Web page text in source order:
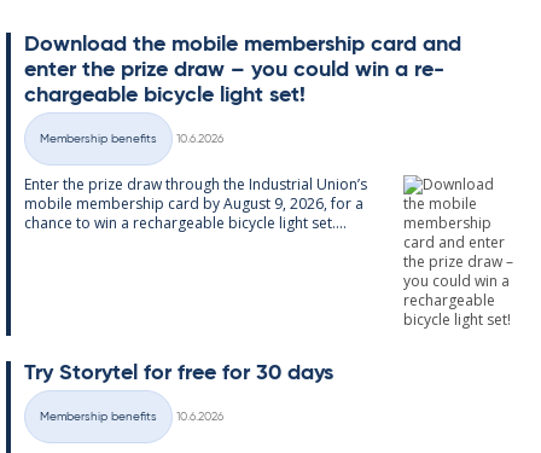
Down­load the mo­bile mem­ber­ship card and
enter the prize draw – you could win a re­
chargeable bi­cycle light set!
Categories
Membership benefits
10.6.2026
Enter the prize draw through the In­dus­tri­al Uni­on’s
mo­bile mem­ber­ship card by Au­gust 9, 2026, for a
chance to win a re­chargeable bi­cycle light set....
Try Storytel for free for 30 days
Categories
Membership benefits
10.6.2026